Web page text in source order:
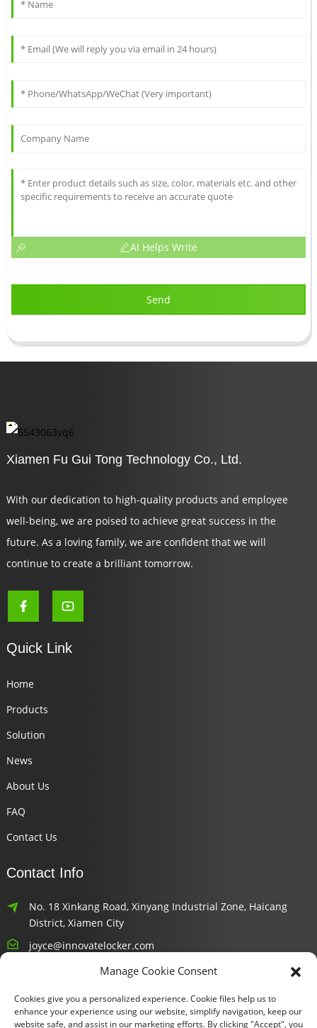
AI Helps Write
Send
Xiamen Fu Gui Tong Technology Co., Ltd.
With our dedication to high-quality products and employee
well-being, we are poised to achieve great success in the
future. As a loving family, we are confident that we will
continue to create a brilliant tomorrow.
Quick Link
Home
Products
Solution
News
About Us
FAQ
Contact Us
Contact Info
No. 18 Xinkang Road, Xinyang Industrial Zone, Haicang
District, Xiamen City
joyce@innovatelocker.com
8618659232426
Newsletters
Manage Cookie Consent
Cookies give you a personalized experience. Cookie files help us to
enhance your experience using our website, simplify navigation, keep our
website safe, and assist in our marketing efforts. By clicking "Accept", you